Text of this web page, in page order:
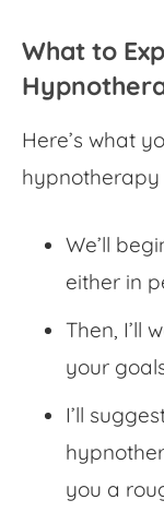
What to
Here’s what
hypnotherapy
We’ll
either in
Then, I’ll
your
I’ll
you a